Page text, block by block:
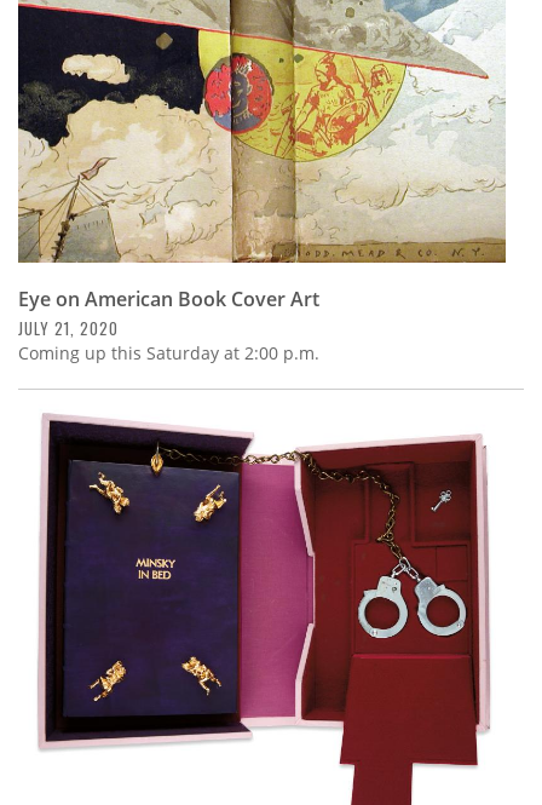
Eye on American Book Cover Art
JULY 21, 2020
Coming up this Saturday at 2:00 p.m.